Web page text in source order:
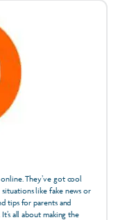
They’ve got cool
like fake news or
tips for parents and
all about making the